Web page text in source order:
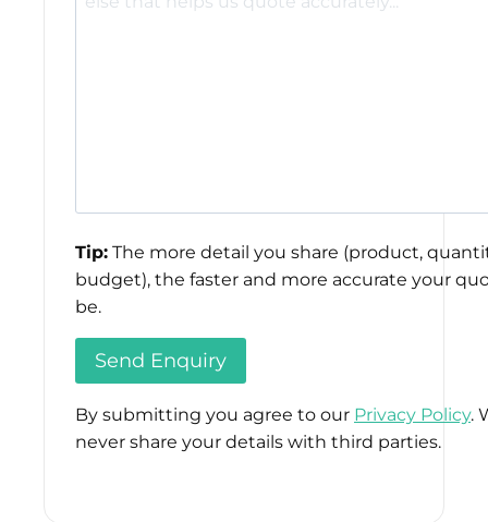
Tip: The more detail you share (product,
budget), the faster and more accurate your
be.
By submitting you agree to our Privacy Policy.
never share your details with third parties.